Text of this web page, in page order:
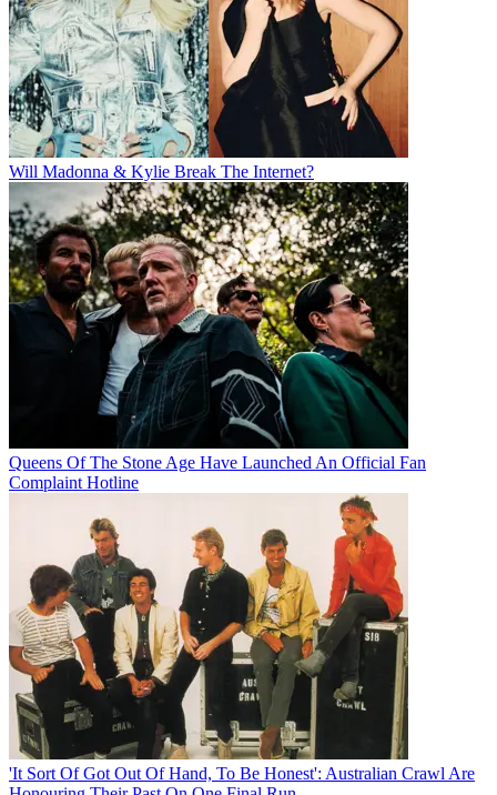
Will Madonna & Kylie Break The Internet?
Queens Of The Stone Age Have Launched An Official Fan
Complaint Hotline
'It Sort Of Got Out Of Hand, To Be Honest': Australian Crawl Are